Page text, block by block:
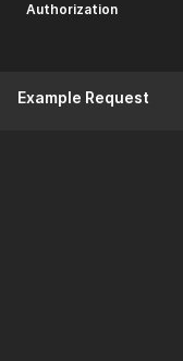
Authorization
Example Request